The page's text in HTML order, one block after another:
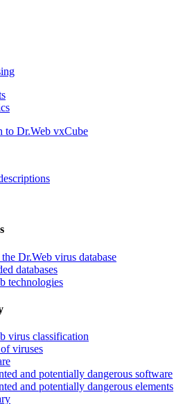
to Dr.Web vxCube
Dr.Web virus database
databases
technologies
virus classification
viruses
and potentially dangerous software
and potentially dangerous elements